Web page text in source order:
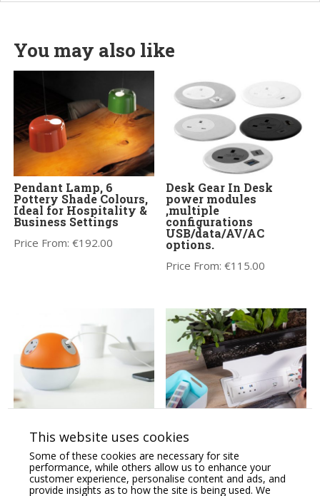
You may also like
Pendant Lamp, 6
Pottery Shade Colours,
Ideal for Hospitality &
Business Settings
Price From:€192.00
Desk Gear In Desk
power modules
,multiple
configurations
USB/data/AV/AC
options.
Price From:€115.00
Module,Desk mounted,
USB & AC Power.
Price From:€427.00
module, hinged lid 2 & 4
USB/data/AV/AC
options.
Price on Application
This website uses cookies
Some of these cookies are necessary for site
performance, while others allow us to enhance your
customer experience, personalise content and ads, and
provide insights as to how the site is being used. We